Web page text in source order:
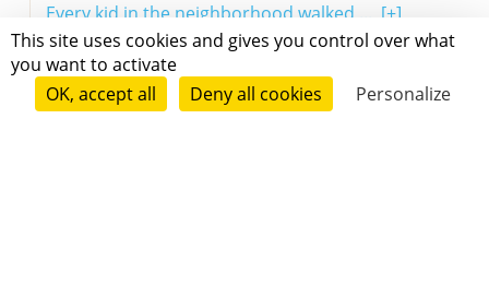
This site uses cookies and gives you control over what
you want to activate
OK, accept all
Deny all cookies Personalize
Every kid in the neighborhood walked ... [+]